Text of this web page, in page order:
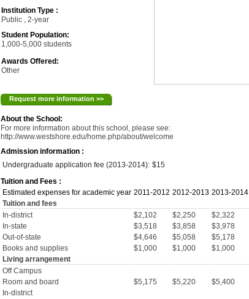
Institution Type :
Public , 2-year
Student Population:
1,000-5,000 students
Awards Offered:
Other
Request more information >>
About the School:
For more information about this school, please see:
http://www.westshore.edu/home.php/about/welcome
Admission information :
Undergraduate application fee (2013-2014): $15
Tuition and Fees :
Estimated expenses for academic year 2011-2012 2012-2013 2013-2014
Tuition and fees
In-district
$2,102 $2,250
$2,322
In-state
$3,518 $3,858
$3,978
Out-of-state
$4,646 $5,058
$5,178
Books and supplies
$1,000 $1,000
$1,000
Living arrangement
Off Campus
Room and board
$5,175 $5,220
$5,400
In-district